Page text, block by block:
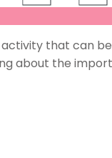
that can
about the